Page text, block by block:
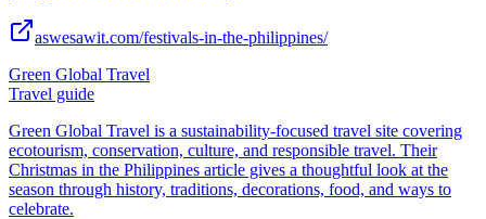
aswesawit.com/festivals-in-the-philippines/
Green Global Travel
Travel guide
Green Global Travel is a sustainability-focused travel site covering
ecotourism, conservation, culture, and responsible travel. Their
Christmas in the Philippines article gives a thoughtful look at the
season through history, traditions, decorations, food, and ways to
celebrate.